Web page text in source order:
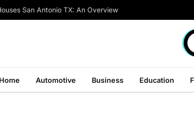
San Antonio TX: An Overview
Home Automotive Business Education